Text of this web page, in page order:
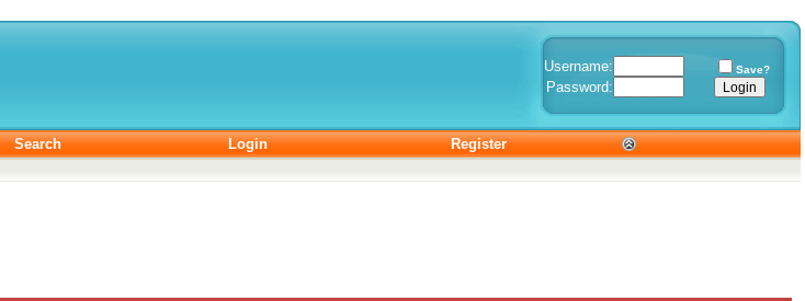
Username: Save?
Password:
Search Login Register